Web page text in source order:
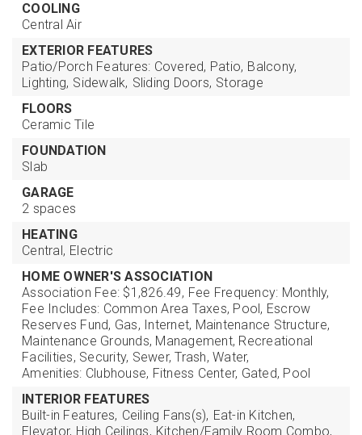
COOLING
Central Air
EXTERIOR FEATURES
Patio/Porch Features: Covered, Patio, Balcony,
Lighting, Sidewalk, Sliding Doors, Storage
FLOORS
Ceramic Tile
FOUNDATION
Slab
GARAGE
2 spaces
HEATING
Central, Electric
HOME OWNER'S ASSOCIATION
Association Fee: $1,826.49, Fee Frequency: Monthly,
Fee Includes: Common Area Taxes, Pool, Escrow
Reserves Fund, Gas, Internet, Maintenance Structure,
Maintenance Grounds, Management, Recreational
Facilities, Security, Sewer, Trash, Water,
Amenities: Clubhouse, Fitness Center, Gated, Pool
INTERIOR FEATURES
Built-in Features, Ceiling Fans(s), Eat-in Kitchen,
Elevator, High Ceilings, Kitchen/Family Room Combo,